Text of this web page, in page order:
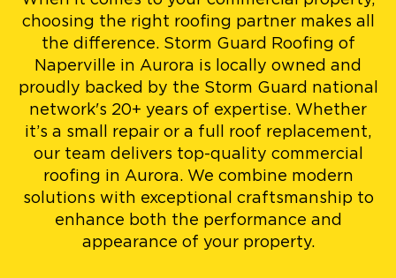
choosing the right roofing partner makes all
the difference. Storm Guard Roofing of
Naperville in Aurora is locally owned and
proudly backed by the Storm Guard national
network's 20+ years of expertise. Whether
it’s a small repair or a full roof replacement,
our team delivers top-quality commercial
roofing in Aurora. We combine modern
solutions with exceptional craftsmanship to
enhance both the performance and
appearance of your property.